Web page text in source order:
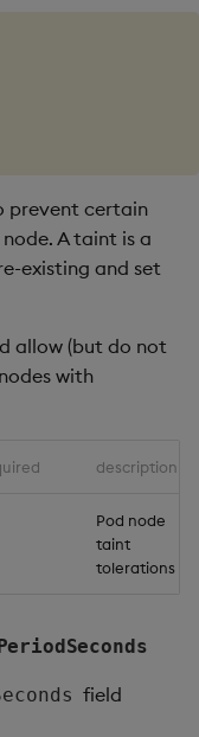
prevent certain
A taint is a
existing and set
allow (but do not
with
description
Pod node
taint
tolerations
field